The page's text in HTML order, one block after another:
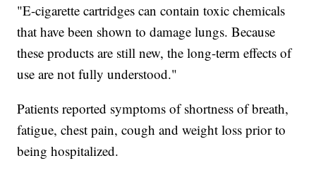
"E-cigarette cartridges can contain toxic chemicals
that have been shown to damage lungs. Because
these products are still new, the long-term effects of
use are not fully understood."
Patients reported symptoms of shortness of breath,
fatigue, chest pain, cough and weight loss prior to
being hospitalized.